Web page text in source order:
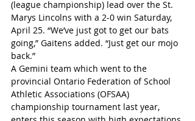
(league championship) lead over the St.
Marys Lincolns with a 2-0 win Saturday,
April 25. “We’ve just got to get our bats
going,” Gaitens added. “Just get our mojo
back.”
A Gemini team which went to the
provincial Ontario Federation of School
Athletic Associations (OFSAA)
championship tournament last year,